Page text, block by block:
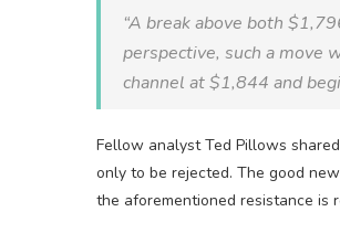
“A break above both
perspective, such a move
channel at $1,844 and
Fellow analyst Ted Pillows
only to be rejected. The good
the aforementioned resistance is